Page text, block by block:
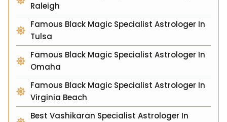
Raleigh
Famous Black Magic Specialist Astrologer In
Tulsa
Famous Black Magic Specialist Astrologer In
Omaha
Famous Black Magic Specialist Astrologer In
Virginia Beach
Best Vashikaran Specialist Astrologer In